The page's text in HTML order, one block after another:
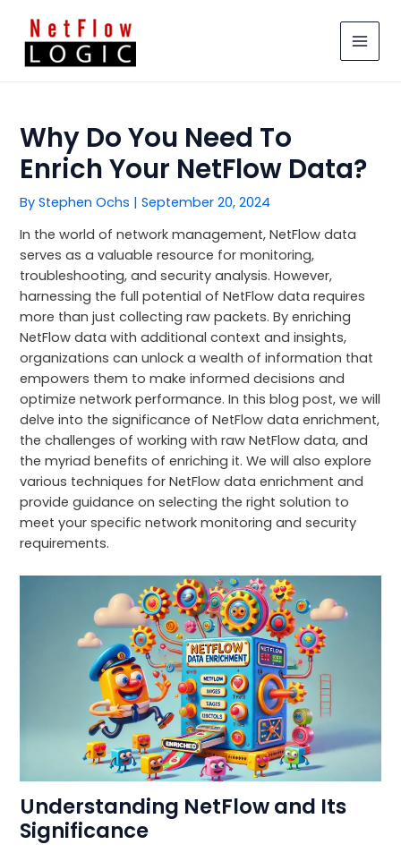
content
MAIN
Why Do You Need To
Enrich Your NetFlow Data?
ByStephen Ochs |September 20, 2024
In the world of network management, NetFlow data
serves as a valuable resource for monitoring,
troubleshooting, and security analysis. However,
harnessing the full potential of NetFlow data requires
more than just collecting raw packets. By enriching
NetFlow data with additional context and insights,
organizations can unlock a wealth of information that
empowers them to make informed decisions and
optimize network performance. In this blog post, we will
delve into the significance of NetFlow data enrichment,
the challenges of working with raw NetFlow data, and
the myriad benefits of enriching it. We will also explore
various techniques for NetFlow data enrichment and
provide guidance on selecting the right solution to
meet your specific network monitoring and security
requirements.
Understanding NetFlow and Its
Significance